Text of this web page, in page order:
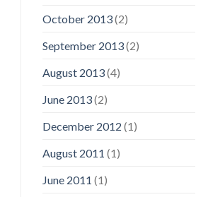
October 2013(2)
September 2013(2)
August 2013(4)
June 2013(2)
December 2012 (1)
August 2011 (1)
June 2011 (1)